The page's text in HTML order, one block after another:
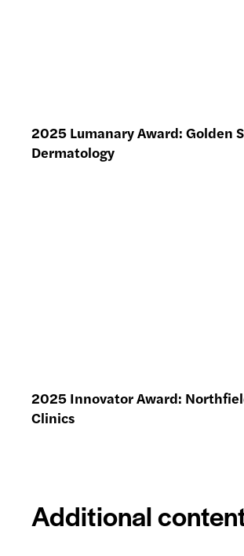
2025 Lumanary Award: Golden
Dermatology
2025 Innovator Award:
Clinics
Additional